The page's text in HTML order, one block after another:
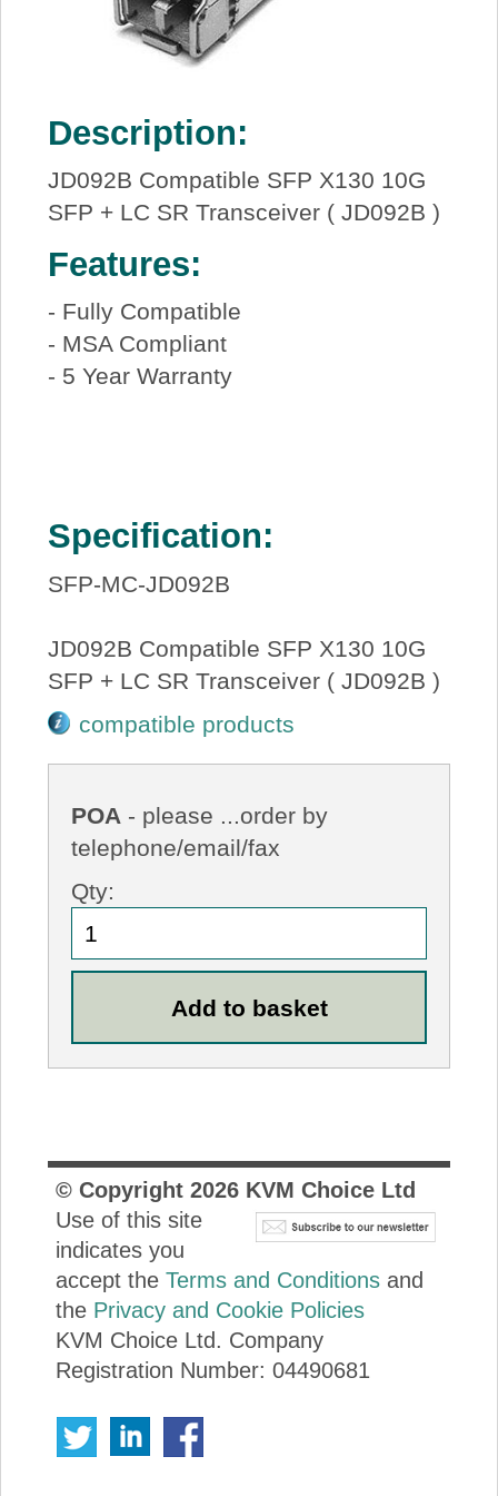
Description:
JD092B Compatible SFP X130 10G
SFP + LC SR Transceiver ( JD092B )
Features:
- Fully Compatible
- MSA Compliant
- 5 Year Warranty
Specification:
SFP-MC-JD092B
JD092B Compatible SFP X130 10G
SFP + LC SR Transceiver ( JD092B )
compatible products
POA - please ...order by
telephone/email/fax
Qty:
© Copyright 2026KVM Choice Ltd
Use of this site
indicates you
accept the Terms and Conditionsand
the Privacy and Cookie Policies
KVM Choice Ltd. Company
Registration Number: 04490681